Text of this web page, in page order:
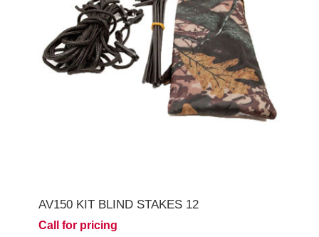
AV150 KIT BLIND STAKES 12
Call for pricing